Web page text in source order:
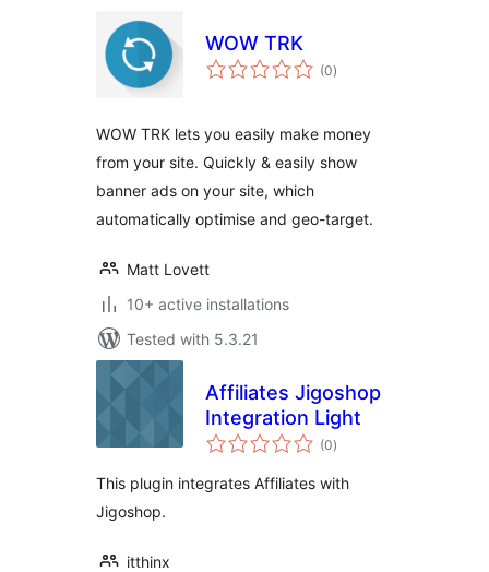
WOW TRK
(0total
ratings
)
WOW TRK lets you easily make money
from your site. Quickly & easily show
banner ads on your site, which
automatically optimise and geo-target.
Matt Lovett
10+ active installations
Tested with 5.3.21
Affiliates Jigoshop
Integration Light
(0total
ratings
)
This plugin integrates Affiliates with
Jigoshop.
itthinx